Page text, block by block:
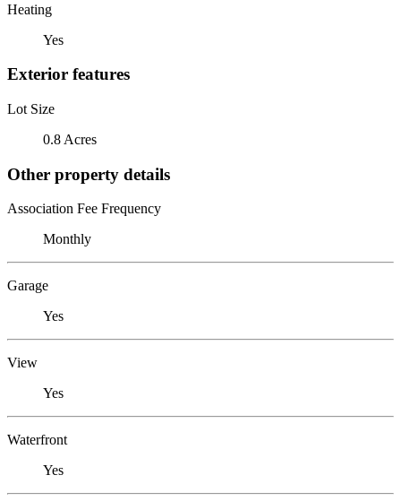
Heating
Yes
Exterior features
Lot Size
0.8 Acres
Other property details
Association Fee Frequency
Monthly
Garage
Yes
View
Yes
Waterfront
Yes